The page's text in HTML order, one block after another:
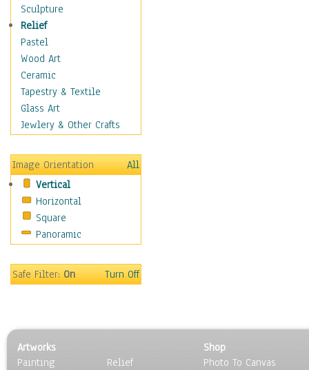
Music
People
Places
Religion & Spirituality
Buddhism
Christianity
Hinduism
Islam
New Age
Paganism
Sikhism
Scenic / Landscapes
Seasons
Sport
Surrealism
Sculpture
Relief
Pastel
Wood Art
Ceramic
Tapestry & Textile
Glass Art
Jewlery & Other Crafts
Image Orientation
All
Vertical
Horizontal
Square
Panoramic
Safe Filter:On Turn Off
Artworks
Painting
Relief
Shop
Photo To Canvas